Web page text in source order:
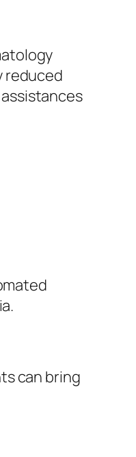
reduced
can bring